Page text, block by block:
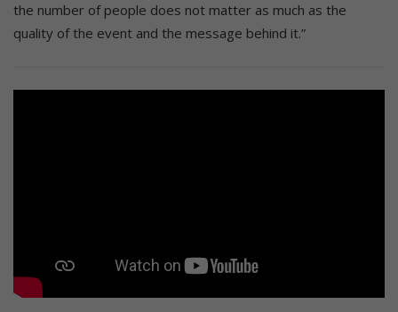
the number of people does not matter as much as the
quality of the event and the message behind it.”